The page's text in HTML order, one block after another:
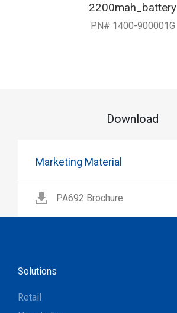
2200mah_battery
PN# 1400-900001G
Download
Marketing Material
PA692 Brochure
Solutions
Retail